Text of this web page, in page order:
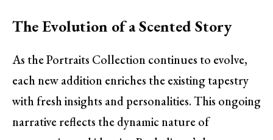
The Evolution of a Scented Story
As the Portraits Collection continues to evolve,
each new addition enriches the existing tapestry
with fresh insights and personalities. This ongoing
narrative reflects the dynamic nature of